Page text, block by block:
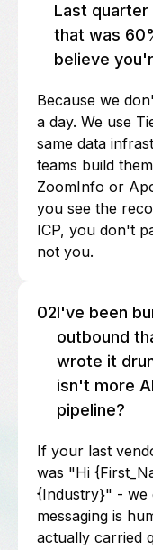
Last
that was
believe
Because we
a day. We use
same data
teams build
ZoomInfo or
you see the
ICP, you don't
not you.
02I've been
outbound
wrote it
isn't more
pipeline?
If your last
was "Hi
{Industry}" - we
messaging is
actually carried